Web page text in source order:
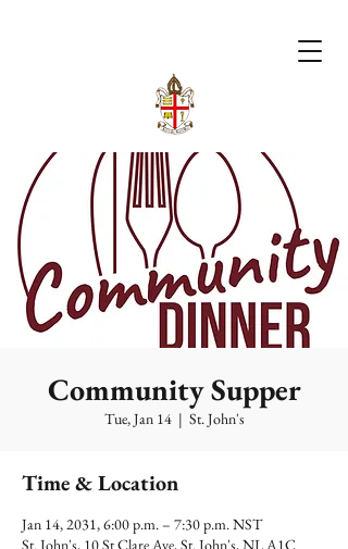
Community Supper
Tue, Jan 14
  |
St. John's
Time & Location
Jan 14, 2031, 6:00 p.m. – 7:30 p.m. NST
St. John's, 10 St Clare Ave, St. John's, NL A1C